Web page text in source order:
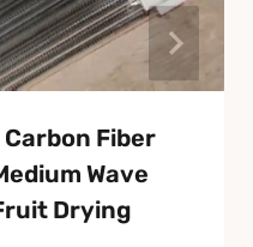
Fiber
Wave
Drying